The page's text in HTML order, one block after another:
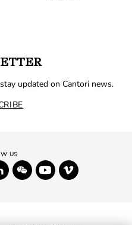
updated on Cantori news.